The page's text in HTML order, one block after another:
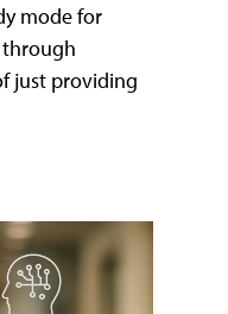
mode for
through
just providing